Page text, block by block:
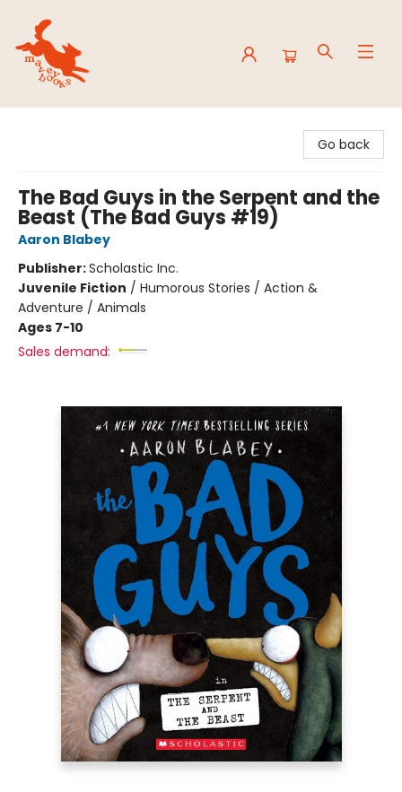
Go back
The Bad Guys in the Serpent and the
Beast (The Bad Guys #19)
Aaron Blabey
Publisher:Scholastic Inc.
Juvenile Fiction / Humorous Stories / Action &
Adventure / Animals
Ages 7-10
Sales demand: